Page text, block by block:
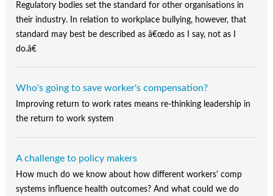
Regulatory bodies set the standard for other organisations in
their industry. In relation to workplace bullying, however, that
standard may best be described as â€œdo as I say, not as I
do.â€
Who's going to save worker's compensation?
Improving return to work rates means re-thinking leadership in
the return to work system
A challenge to policy makers
How much do we know about how different workers' comp
systems influence health outcomes? And what could we do